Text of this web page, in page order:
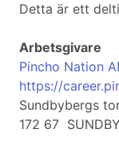
Detta är ett
Arbetsgivare
Pincho Nation
https://
Sundbybergs
172 67